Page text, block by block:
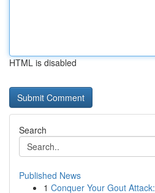
HTML is disabled
Search
Published News
1 Conquer Your Gout